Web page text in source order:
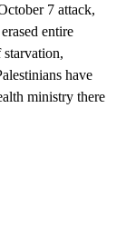
7 attack,
entire
have
ministry there